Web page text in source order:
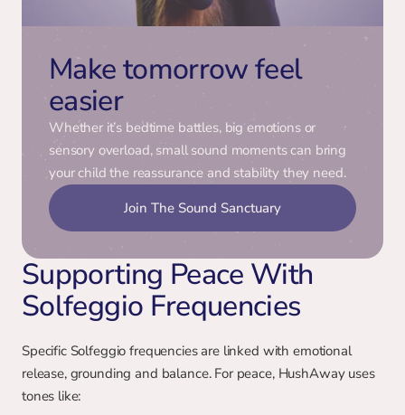
Make tomorrow feel
easier
Whether it’s bedtime battles, big emotions or
sensory overload, small sound moments can bring
your child the reassurance and stability they need.
Join The Sound Sanctuary
Supporting Peace With
Solfeggio Frequencies
Specific Solfeggio frequencies are linked with emotional
release, grounding and balance. For peace, HushAway uses
tones like: